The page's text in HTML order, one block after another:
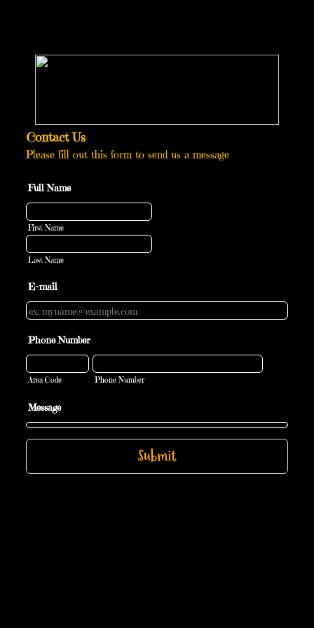
Contact Us
Please fill out this form to send us a message
Full Name
First Name
Last Name
E-mail
Phone Number
Area Code Phone Number
Message
Submit